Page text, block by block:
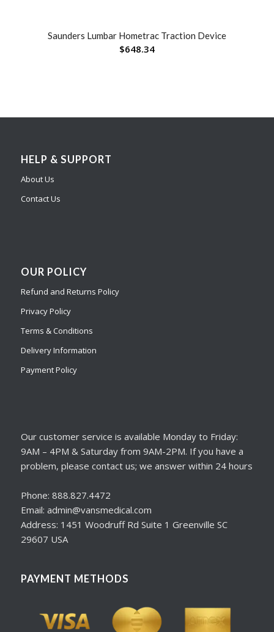
Saunders Lumbar Hometrac Traction Device
$648.34
HELP & SUPPORT
About Us
Contact Us
OUR POLICY
Refund and Returns Policy
Privacy Policy
Terms & Conditions
Delivery Information
Payment Policy
Our customer service is available Monday to Friday:
9AM – 4PM & Saturday from 9AM-2PM. If you have a
problem, please contact us; we answer within 24 hours
Phone: 888.827.4472
Email: admin@vansmedical.com
Address: 1451 Woodruff Rd Suite 1 Greenville SC
29607 USA
PAYMENT METHODS